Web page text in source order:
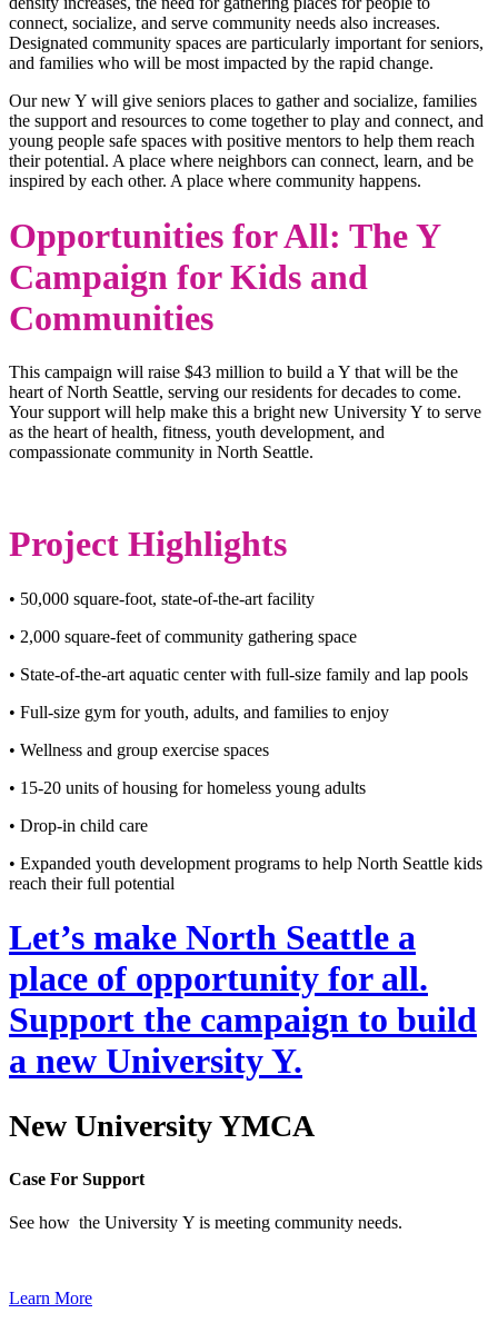
connect, socialize, and serve community needs also increases.
Designated community spaces are particularly important for seniors,
and families who will be most impacted by the rapid change.
Our new Y will give seniors places to gather and socialize, families
the support and resources to come together to play and connect, and
young people safe spaces with positive mentors to help them reach
their potential. A place where neighbors can connect, learn, and be
inspired by each other. A place where community happens.
Opportunities for All: The Y
Campaign for Kids and
Communities
This campaign will raise $43 million to build a Y that will be the
heart of North Seattle, serving our residents for decades to come.
Your support will help make this a bright new University Y to serve
as the heart of health, fitness, youth development, and
compassionate community in North Seattle.
Project Highlights
• 50,000 square-foot, state-of-the-art facility
• 2,000 square-feet of community gathering space
• State-of-the-art aquatic center with full-size family and lap pools
• Full-size gym for youth, adults, and families to enjoy
• Wellness and group exercise spaces
• 15-20 units of housing for homeless young adults
• Drop-in child care
• Expanded youth development programs to help North Seattle kids
reach their full potential
Let’s make North Seattle a
place of opportunity for all.
Support the campaign to build
a new University Y.
New University YMCA
Case For Support
See how the University Y is meeting community needs.
Learn More